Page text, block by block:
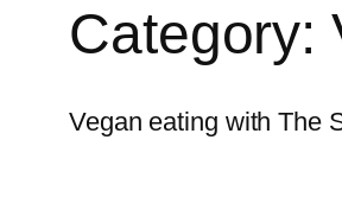
Category:
Vegan eating with The